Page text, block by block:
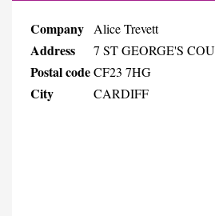
Company Alice Trevett
Address 7 ST GEORGE'S
Postal codeCF23 7HG
City CARDIFF